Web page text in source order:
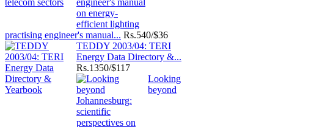
practising engineer's manual... Rs.540/$36
TEDDY 2003/04: TERI
Energy Data Directory &...
Rs.1350/$117
Looking
beyond